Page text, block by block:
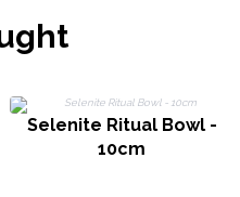
Selenite Ritual Bowl -
10cm